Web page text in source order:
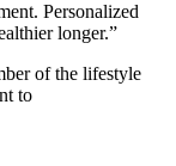
Personalized
longer.”
of the lifestyle
to